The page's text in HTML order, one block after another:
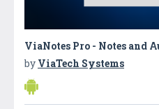
ViaNotes Pro - Notes and
by ViaTech Systems